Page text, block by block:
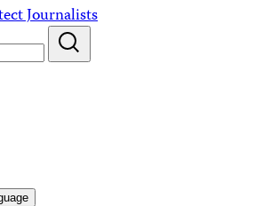
Journalists